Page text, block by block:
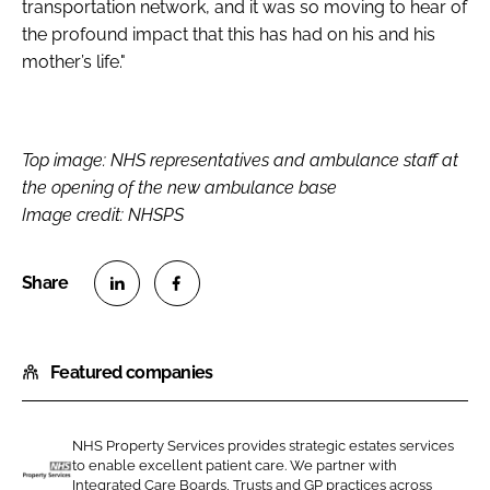
transportation network, and it was so moving to hear of
the profound impact that this has had on his and his
mother’s life."
Top image: NHS representatives and ambulance staff at
the opening of the new ambulance base
Image credit: NHSPS
a
r
o
n
a
r
o
n
Featured companies
NHS Property Services provides strategic estates services
to enable excellent patient care. We partner with
Integrated Care Boards, Trusts and GP practices across